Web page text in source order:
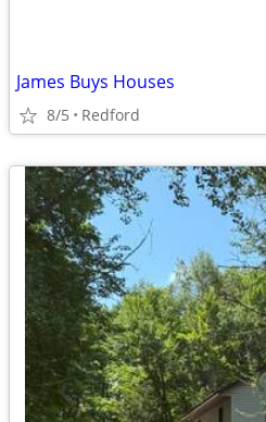
James Buys Houses
8/5 Redford